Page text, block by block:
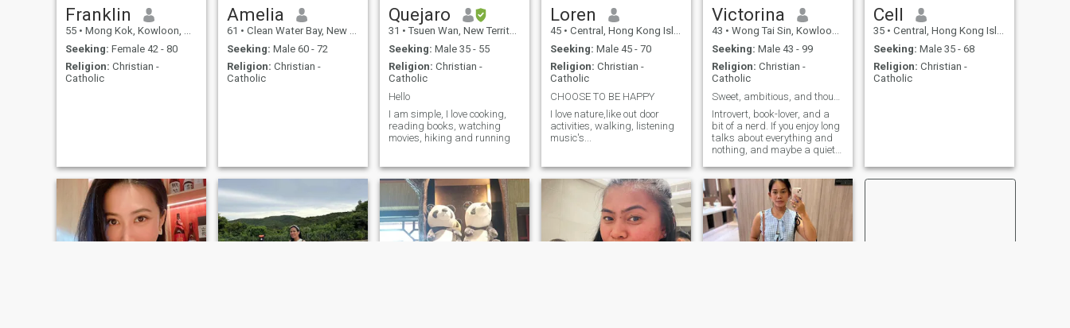
Franklin
55 • Mong Kok, Kowloon, Hong Kong (China)
Seeking: Female 42 - 80
Religion: Christian -
Catholic
Amelia
61 • Clean Water Bay, New Territories, Hong Kong (China)
Seeking: Male 60 - 72
Religion: Christian -
Catholic
Quejaro
31 • Tsuen Wan, New Territories, Hong Kong (China)
Seeking: Male 35 - 55
Religion: Christian -
Catholic
Hello
I am simple, I love cooking,
reading books, watching
movies, hiking and running
Loren
45 • Central, Hong Kong Island, Hong Kong (China)
Seeking: Male 45 - 70
Religion: Christian -
Catholic
CHOOSE TO BE HAPPY
I love nature,like out door
activities, walking, listening
music's...
Victorina
43 • Wong Tai Sin, Kowloon, Hong Kong (China)
Seeking: Male 43 - 99
Religion: Christian -
Catholic
Introvert, book-lover, and a
bit of a nerd. If you enjoy long
talks about everything and
nothing, and maybe a quiet
might be your guy
Cell
35 • Central, Hong Kong Island, Hong Kong (China)
Seeking: Male 35 - 68
Religion: Christian -
Catholic